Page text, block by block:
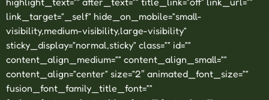
link_target=”_self” hide_on_mobile=”small-
visibility,medium-visibility,large-visibility”
sticky_display=”normal,sticky” class=”” id=””
content_align_medium=”” content_align_small=””
content_align=”center” size=”2″ animated_font_size=””
fusion_font_family_title_font=””